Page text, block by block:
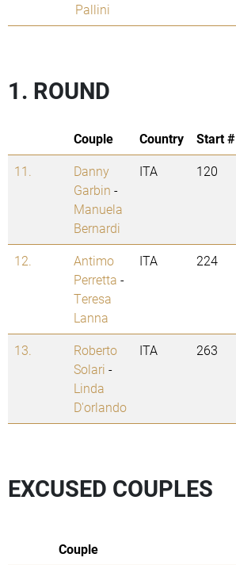
Pallini
1. ROUND
Couple Country Start #
11.
Danny
Garbin -
Manuela
Bernardi
ITA 120
12.
Antimo
Perretta -
Teresa
Lanna
ITA 224
13.
Roberto
Solari -
Linda
D'orlando
ITA 263
EXCUSED COUPLES
Couple